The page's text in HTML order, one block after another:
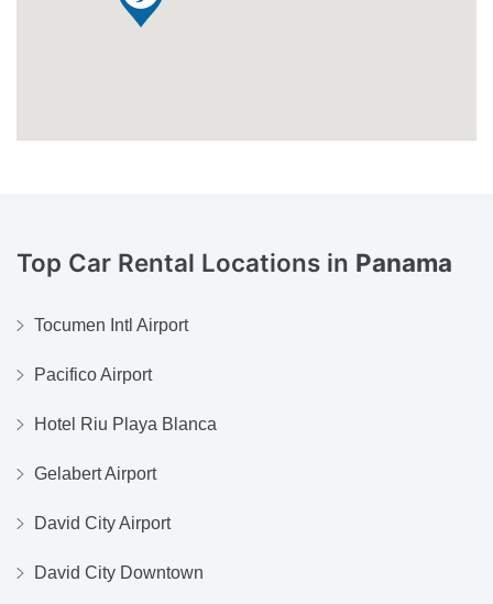
Top Car Rental Locations in Panama
Tocumen Intl Airport
Pacifico Airport
Hotel Riu Playa Blanca
Gelabert Airport
David City Airport
David City Downtown